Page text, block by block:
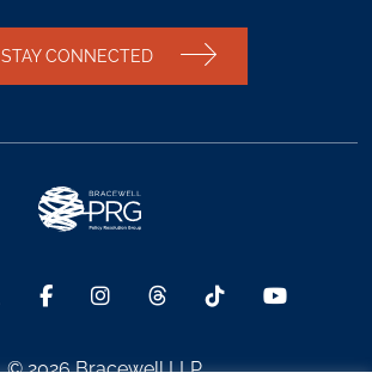
STAY CONNECTED